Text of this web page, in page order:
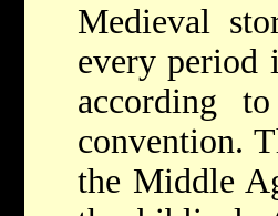
Medieval
every period
according
convention.
the Middle